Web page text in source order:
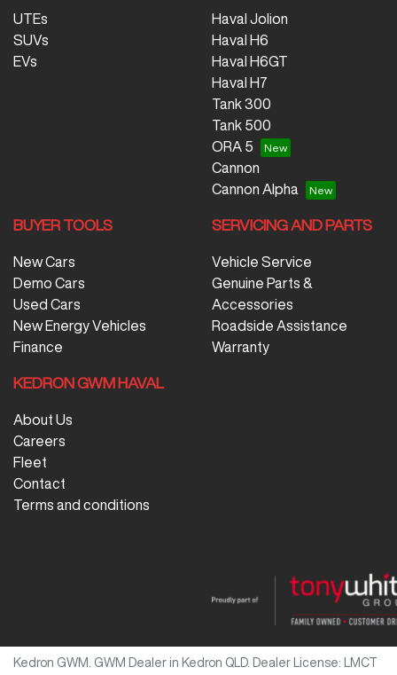
UTEs
SUVs
EVs
Haval Jolion
Haval H6
Haval H6GT
Haval H7
Tank 300
Tank 500
ORA 5
Cannon
Cannon Alpha
BUYER TOOLS
New Cars
Demo Cars
Used Cars
New Energy Vehicles
Finance
SERVICING AND PARTS
Vehicle Service
Genuine Parts &
Accessories
Roadside Assistance
Warranty
KEDRON GWM HAVAL
About Us
Careers
Fleet
Contact
Terms and conditions
Kedron GWM GWM Dealer in Kedron QLD. Dealer License:
LMCT